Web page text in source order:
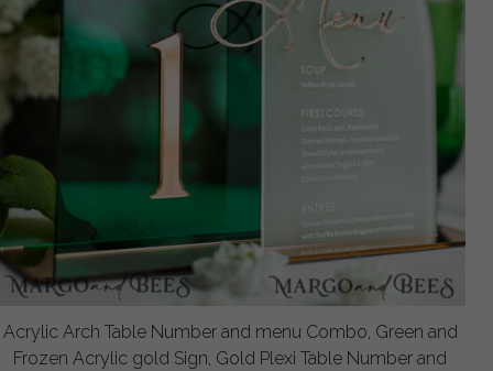
Acrylic Arch Table Number and menu Combo, Green and
Frozen Acrylic gold Sign, Gold Plexi Table Number and